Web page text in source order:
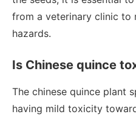
from a veterinary clinic to
hazards.
Is Chinese quince
The chinese quince plant
having mild toxicity